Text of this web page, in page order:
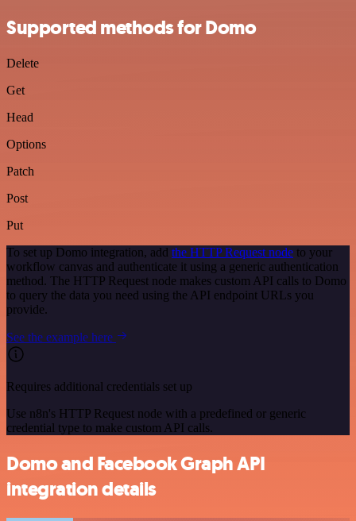
Supported methods for Domo
Delete
Get
Head
Options
Patch
Post
Put
To set up Domo integration, add the HTTP Request node to your
workflow canvas and authenticate it using a generic authentication
method. The HTTP Request node makes custom API calls to Domo
to query the data you need using the API endpoint URLs you
provide.
See the example here
Requires additional credentials set up
Use n8n's HTTP Request node with a predefined or generic
credential type to make custom API calls.
Domo and Facebook Graph API
integration details